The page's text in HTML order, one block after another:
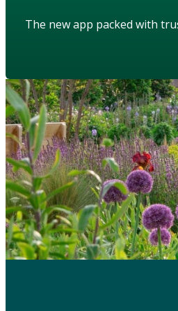
The new app packed with